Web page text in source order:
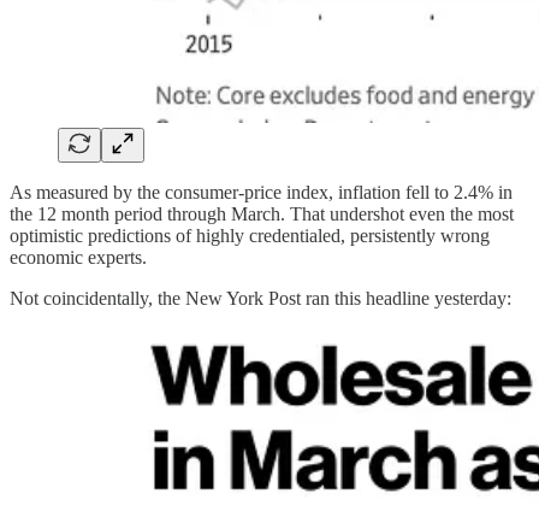
As measured by the consumer-price index, inflation fell to 2.4% in
the 12 month period through March. That undershot even the most
optimistic predictions of highly credentialed, persistently wrong
economic experts.
Not coincidentally, the New York Post ran this headline yesterday: